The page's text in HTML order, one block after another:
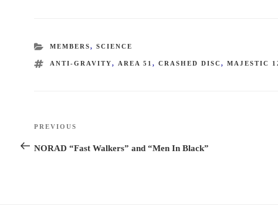
CATEGORIES
MEMBERS,SCIENCE
TAGS
ANTI-GRAVITY, AREA 51,CRASHED DISC,MAJESTIC
Post
navigation
Previous
Post
PREVIOUS
NORAD “Fast Walkers” and “Men In Black”